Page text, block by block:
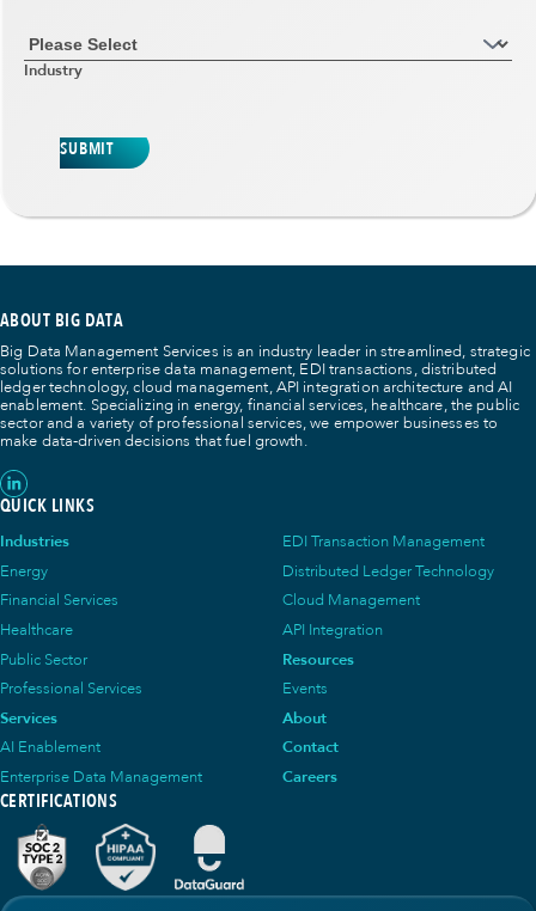
Industry
SUBMIT
ABOUT BIG DATA
Big Data Management Services is an industry leader in streamlined, strategic
solutions for enterprise data management, EDI transactions, distributed
ledger technology, cloud management, API integration architecture and AI
enablement. Specializing in energy, financial services, healthcare, the public
sector and a variety of professional services, we empower businesses to
make data-driven decisions that fuel growth.
QUICK LINKS
Industries
Energy
Financial Services
Healthcare
Public Sector
Professional Services
Services
AI Enablement
Enterprise Data Management
EDI Transaction Management
Distributed Ledger Technology
Cloud Management
API Integration
Resources
Events
About
Contact
Careers
CERTIFICATIONS